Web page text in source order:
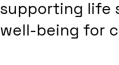
supporting life
well-being for